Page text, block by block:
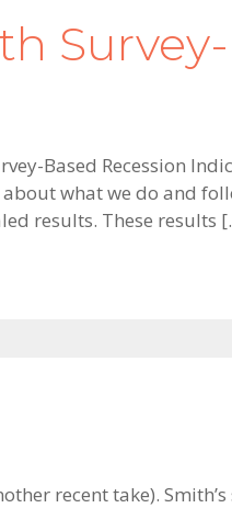
Based Recession
what we do and
results. These results
recent take).